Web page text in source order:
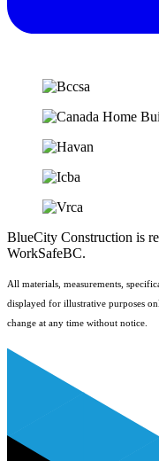
BlueCity Construction is
WorkSafeBC.
All materials, measurements,
displayed for illustrative purposes
change at any time without notice.